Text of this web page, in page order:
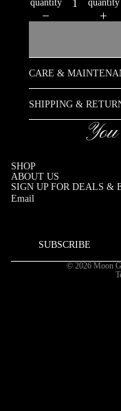
quantity
quantity
CARE &
SHIPPING &
SHOP
ABOUT US
SIGN UP FOR DEALS &
Email
SUBSCRIBE
© 2026 Moon
Terms of